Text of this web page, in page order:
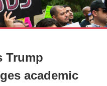
Trump
academic